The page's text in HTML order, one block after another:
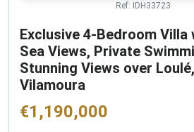
Ref: IDH33723
Exclusive 4-Bedroom Villa
Sea Views, Private
Stunning Views over
Vilamoura
€1,190,000